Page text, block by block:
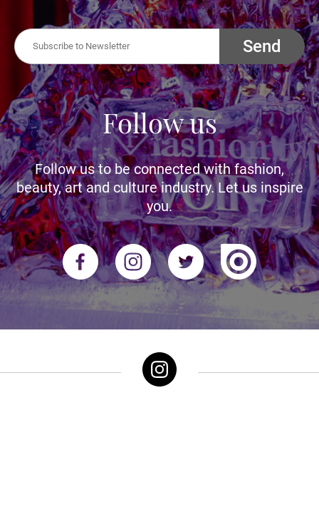
Send
Follow us
Follow us to be connected with fashion,
beauty, art and culture industry. Let us inspire
you.